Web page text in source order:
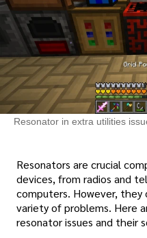
Resonator in extra utilities
Resonators are crucial
devices, from radios and
computers. However, they
variety of problems. Here
resonator issues and their